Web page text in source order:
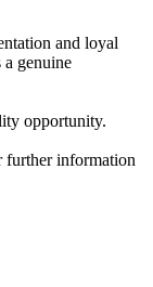
and loyal
a genuine
opportunity.
further information